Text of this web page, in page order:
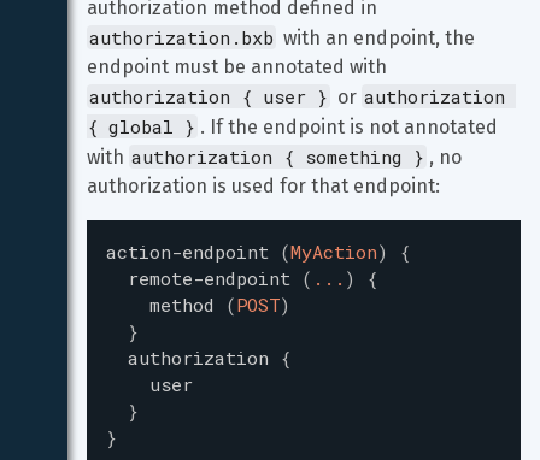
authorization method defined in
authorization.bxb with an endpoint, the
endpoint must be annotated with
authorization { user } or authorization
{ global } . If the endpoint is not annotated
with authorization { something } , no
authorization is used for that endpoint:
action-endpoint (MyAction)
{
remote-endpoint ( ... )
{
method
(POST)
}
authorization {
user
}
}